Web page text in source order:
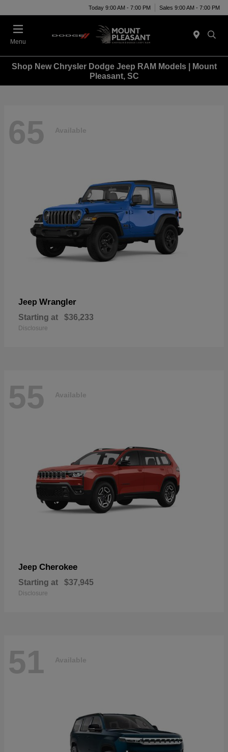
Today 9:00 AM - 7:00 PM Sales 9:00 AM - 7:00 PM
Menu
Shop New Chrysler Dodge Jeep RAM Models | Mount
Pleasant, SC
65 Available
Jeep Wrangler
Starting at $36,233
Disclosure
55 Available
Jeep Cherokee
Starting at $37,945
Disclosure
51 Available